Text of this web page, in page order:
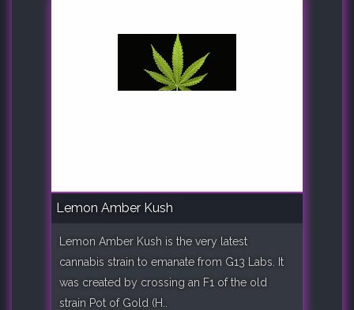
Lemon Amber Kush
Lemon Amber Kush is the very latest
cannabis strain to emanate from G13 Labs. It
was created by crossing an F1 of the old
strain Pot of Gold (H..